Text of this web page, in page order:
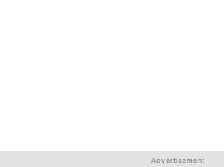
Advertisement
Advertisement
Advertisement
Advertisement
Advertisement
Advertisement
Advertisement
Advertisement
Advertisement
Advertisement
Advertisement